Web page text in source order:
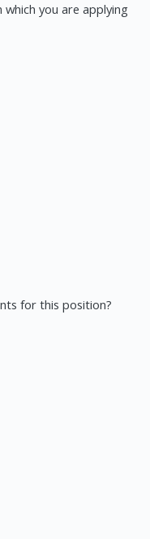
you are applying
for this position?